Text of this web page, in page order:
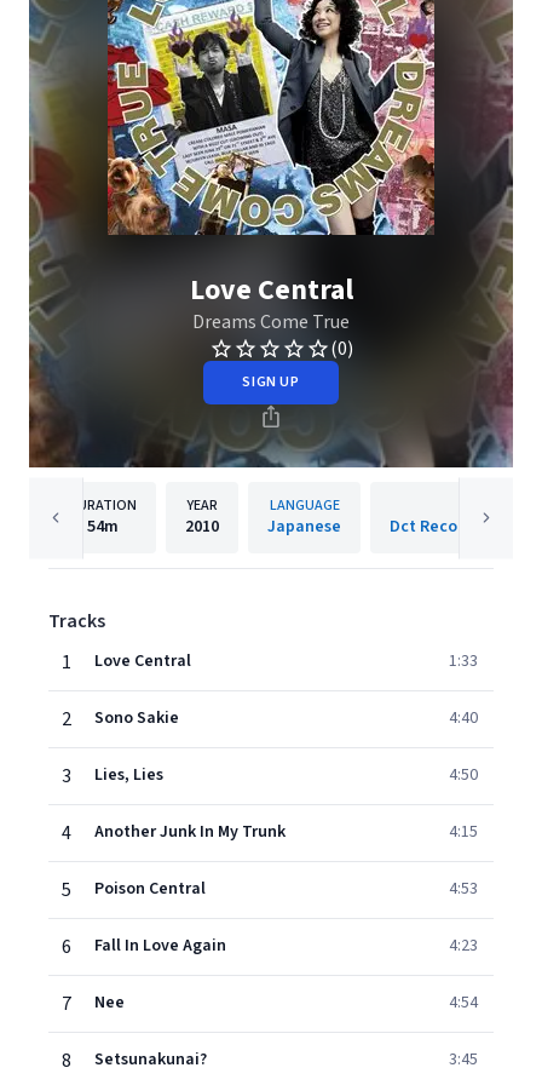
Love Central
Dreams Come True
(0)
SIGN UP
DURATION
54m
YEAR
2010
LANGUAGE
Japanese
Tracks
1
Love Central 1:33
2 Sono Sakie 4:40
3 Lies, Lies 4:50
4 Another Junk In My Trunk 4:15
5 Poison Central 4:53
6 Fall In Love Again 4:23
7 Nee 4:54
8 Setsunakunai? 3:45